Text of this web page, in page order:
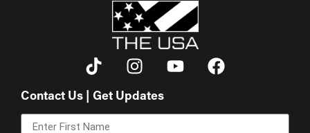
Contact Us | Get Updates